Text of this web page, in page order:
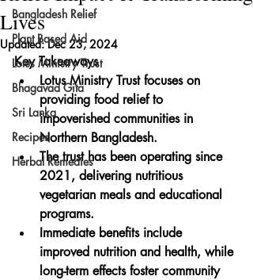
Bangladesh Relief
Plant Based Aid
Lotus Ministry Trust
Bhagavad Gita
Sri Lanka
Recipes
Herbal Remedies
Lives
Updated:Dec 23, 2024
Key Takeaways
Lotus Ministry Trust focuses on
providing food relief to
impoverished communities in
Northern Bangladesh.
The trust has been operating since
2021, delivering nutritious
vegetarian meals and educational
programs.
Immediate benefits include
improved nutrition and health, while
long-term effects foster community